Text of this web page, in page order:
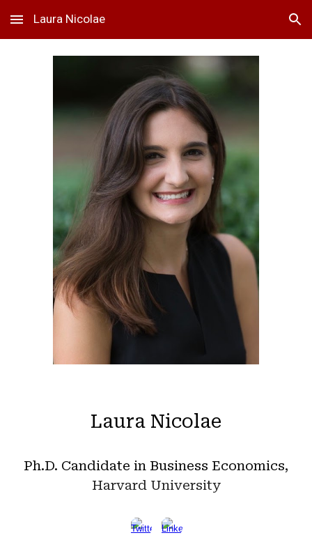
Skip to main content Skip to navigation
Laura Nicolae
Laura Nicolae
Ph.D. Candidate in Business Economics,
HarvardUniversity